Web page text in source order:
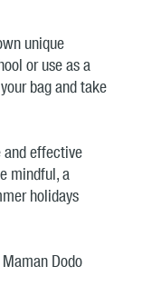
unique
or use as a
bag and take
and effective
mindful, a
holidays
Dodo